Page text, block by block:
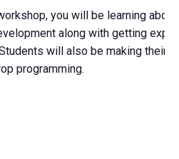
you will be learning
along with getting
will also be making their
programming.